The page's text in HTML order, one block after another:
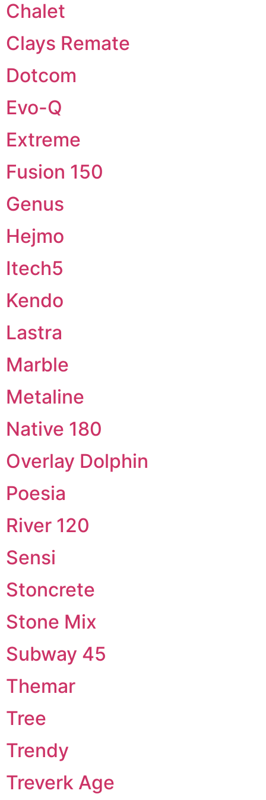
Chalet
Clays Remate
Dotcom
Evo-Q
Extreme
Fusion 150
Genus
Hejmo
Itech5
Kendo
Lastra
Marble
Metaline
Native 180
Overlay Dolphin
Poesia
River 120
Sensi
Stoncrete
Stone Mix
Subway 45
Themar
Tree
Trendy
Treverk Age